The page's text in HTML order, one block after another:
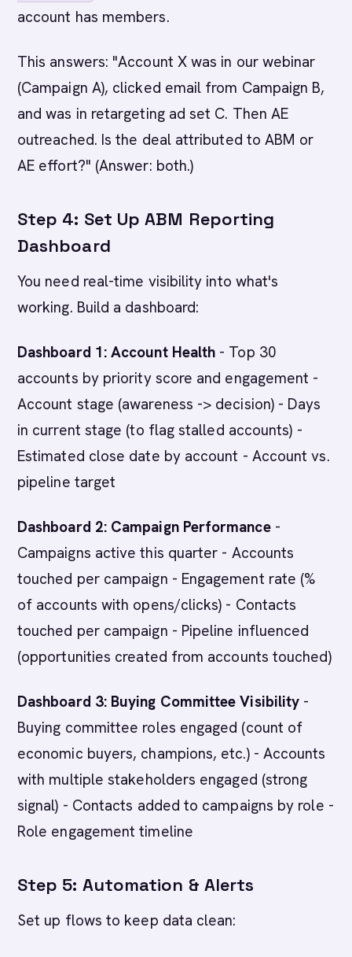
account has members.
This answers: "Account X was in our webinar
(Campaign A), clicked email from Campaign B,
and was in retargeting ad set C. Then AE
outreached. Is the deal attributed to ABM or
AE effort?" (Answer: both.)
Step 4: Set Up ABM Reporting
Dashboard
You need real-time visibility into what's
working. Build a dashboard:
Dashboard 1: Account Health - Top 30
accounts by priority score and engagement -
Account stage (awareness -> decision) - Days
in current stage (to flag stalled accounts) -
Estimated close date by account - Account vs.
pipeline target
Dashboard 2: Campaign Performance-
Campaigns active this quarter - Accounts
touched per campaign - Engagement rate (%
of accounts with opens/clicks) - Contacts
touched per campaign - Pipeline influenced
(opportunities created from accounts touched)
Dashboard 3: Buying Committee Visibility -
Buying committee roles engaged (count of
economic buyers, champions, etc.) - Accounts
with multiple stakeholders engaged (strong
signal) - Contacts added to campaigns by role -
Role engagement timeline
Step 5: Automation & Alerts
Set up flows to keep data clean: